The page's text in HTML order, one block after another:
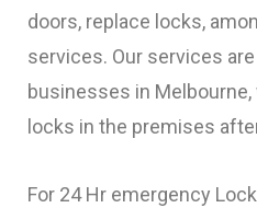
doors, replace locks,
services. Our services
businesses in
locks in the premises
For 24 Hr emergency